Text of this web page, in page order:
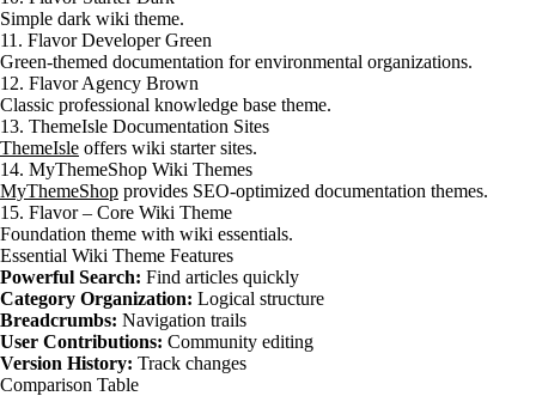
Simple dark wiki theme.
11. Flavor Developer Green
Green-themed documentation for environmental organizations.
12. Flavor Agency Brown
Classic professional knowledge base theme.
13. ThemeIsle Documentation Sites
ThemeIsle offers wiki starter sites.
14. MyThemeShop Wiki Themes
MyThemeShop provides SEO-optimized documentation themes.
15. Flavor – Core Wiki Theme
Foundation theme with wiki essentials.
Essential Wiki Theme Features
Powerful Search: Find articles quickly
Category Organization: Logical structure
Breadcrumbs: Navigation trails
User Contributions: Community editing
Version History: Track changes
Comparison Table